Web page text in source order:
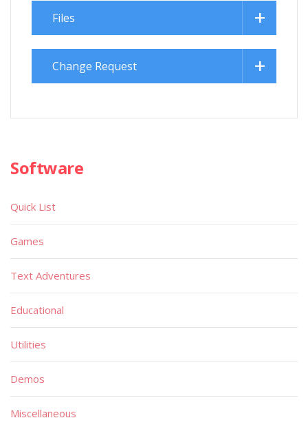
Files
Change Request
Software
Quick List
Games
Text Adventures
Educational
Utilities
Demos
Miscellaneous